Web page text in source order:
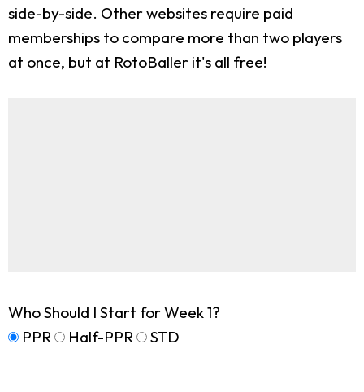
side-by-side. Other websites require paid
memberships to compare more than two players
at once, but at RotoBaller it's all free!
Who Should I Start for Week 1?
PPR
Half-PPR STD